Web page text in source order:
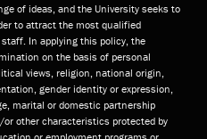
of ideas, and the University seeks to
to attract the most qualified
In applying this policy, the
on the basis of personal
views, religion, national origin,
gender identity or expression,
marital or domestic partnership
other characteristics protected by